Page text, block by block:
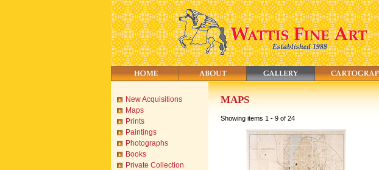
New Acquisitions
Maps
Prints
Paintings
Photographs
Books
Private Collection
MAPS
Showing items 1 - 9 of 24